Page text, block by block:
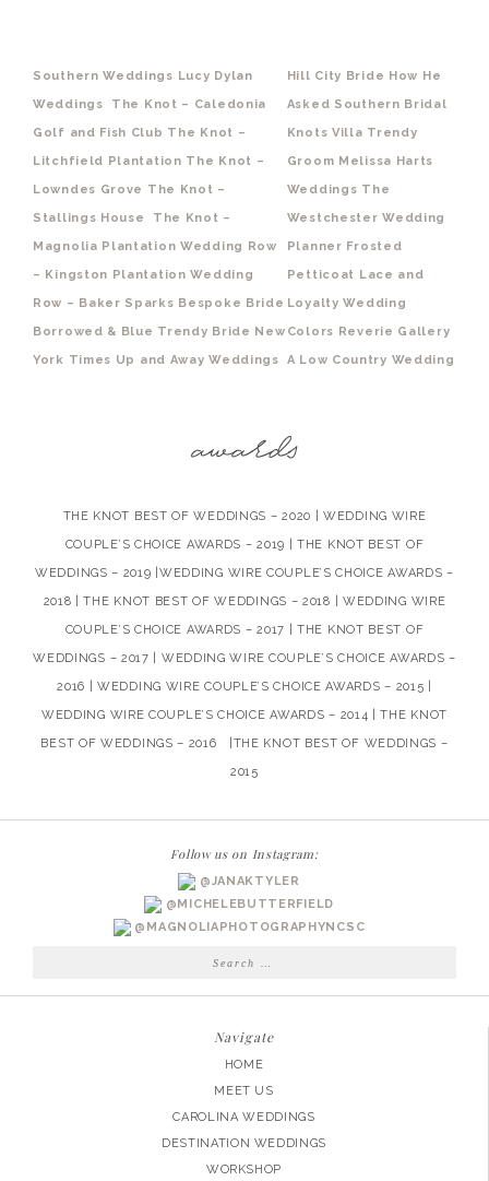
Southern Weddings Lucy Dylan
Weddings
The Knot – Caledonia
Golf and Fish Club The Knot –
Litchfield Plantation The Knot –
Lowndes Grove The Knot –
Stallings House
The Knot –
Magnolia Plantation Wedding Row
– Kingston Plantation Wedding
Row – Baker Sparks Bespoke Bride
Borrowed & Blue Trendy Bride New
York Times Up and Away Weddings
Hill City Bride How He
Asked Southern Bridal
Knots Villa Trendy
Groom Melissa Harts
Weddings The
Westchester Wedding
Planner Frosted
Petticoat Lace and
Loyalty Wedding
Colors Reverie Gallery
A Low Country Wedding
THE KNOT BEST OF WEDDINGS – 2020 | WEDDING WIRE
COUPLE’S CHOICE AWARDS – 2019 | THE KNOT BEST OF
WEDDINGS – 2019 |WEDDING WIRE COUPLE’S CHOICE AWARDS –
2018 | THE KNOT BEST OF WEDDINGS – 2018 | WEDDING WIRE
COUPLE’S CHOICE AWARDS – 2017 | THE KNOT BEST OF
WEDDINGS – 2017 | WEDDING WIRE COUPLE’S CHOICE AWARDS –
2016 | WEDDING WIRE COUPLE’S CHOICE AWARDS – 2015 |
WEDDING WIRE COUPLE’S CHOICE AWARDS – 2014 | THE KNOT
BEST OF WEDDINGS – 2016 |THE KNOT BEST OF WEDDINGS –
2015
Follow us on Instagram:
@JANAKTYLER
@MICHELEBUTTERFIELD
@MAGNOLIAPHOTOGRAPHYNCSC
Search
Navigate
HOME
MEET US
CAROLINA WEDDINGS
DESTINATION WEDDINGS
WORKSHOP